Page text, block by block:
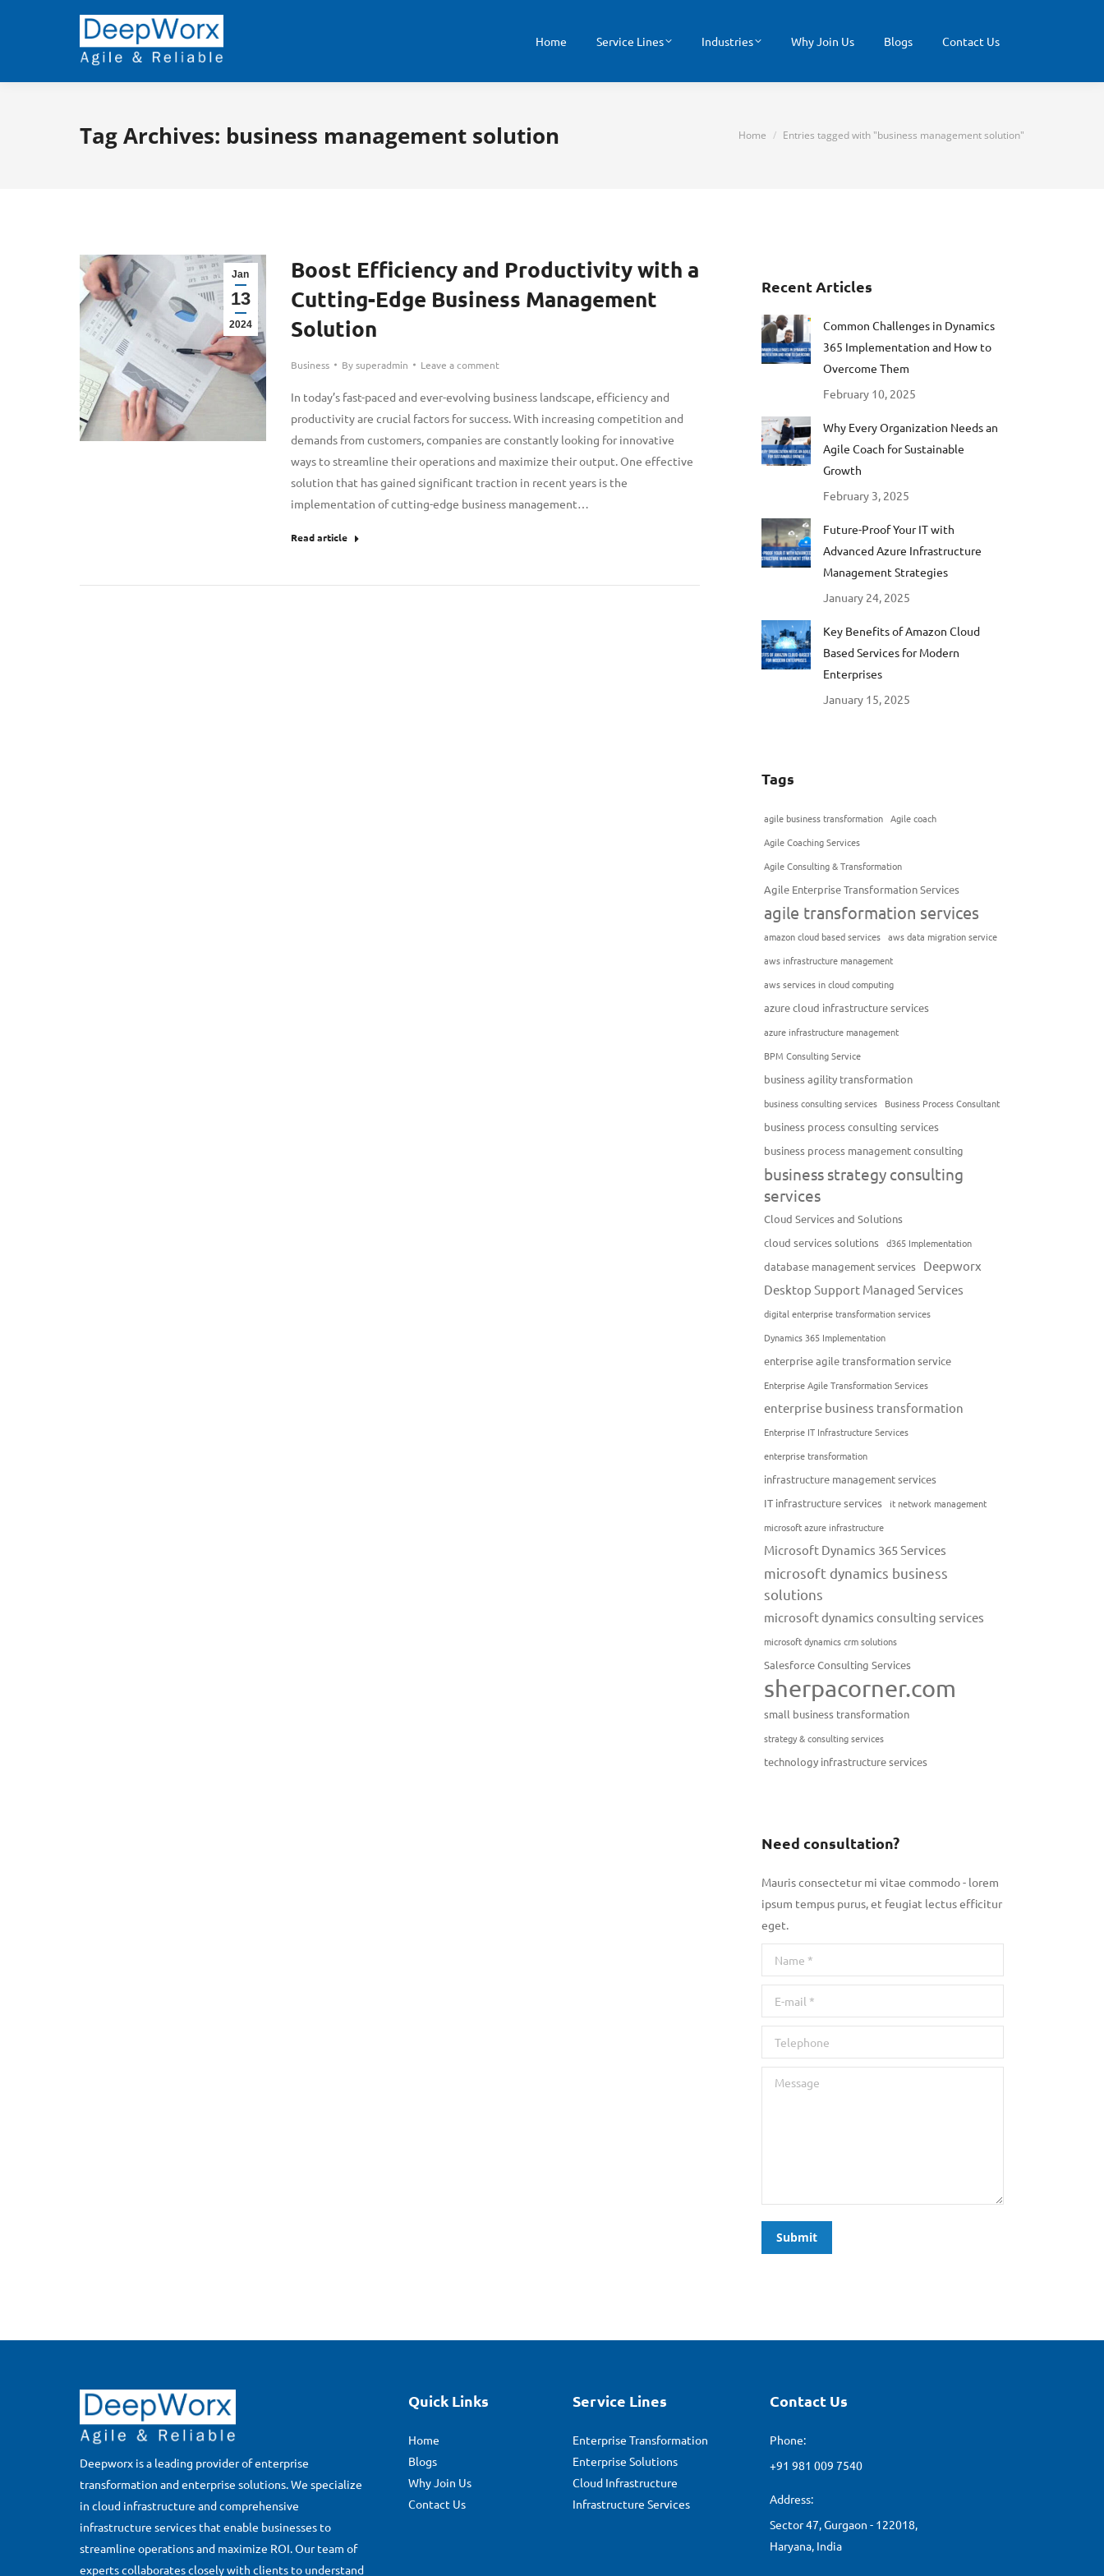
Home Service Lines Industries Why Join Us Blogs Contact Us
Tag Archives: business management solution You are here:
Home Entries tagged with "business management solution"
Jan
13
2024
Boost Efficiency and Productivity with a
Cutting-Edge Business Management
Solution
Business Bysuperadmin Leave a comment
In today’s fast-paced and ever-evolving business landscape, efficiency and
productivity are crucial factors for success. With increasing competition and
demands from customers, companies are constantly looking for innovative
ways to streamline their operations and maximize their output. One effective
solution that has gained significant traction in recent years is the
implementation of cutting-edge business management…
Read article
Recent Articles
Common Challenges in Dynamics
365 Implementation and How to
Overcome Them
February 10, 2025
Why Every Organization Needs an
Agile Coach for Sustainable
Growth
February 3, 2025
Future-Proof Your IT with
Advanced Azure Infrastructure
Management Strategies
January 24, 2025
Key Benefits of Amazon Cloud
Based Services for Modern
Enterprises
January 15, 2025
Tags
agile business transformation Agile coach
Agile Coaching Services
Agile Consulting & Transformation
Agile Enterprise Transformation Services
agile transformation services
amazon cloud based services aws data migration service
aws infrastructure management
aws services in cloud computing
azure cloud infrastructure services
azure infrastructure management
BPM Consulting Service
business agility transformation
business consulting services Business Process Consultant
business process consulting services
business process management consulting
business strategy consulting
services
Cloud Services and Solutions
cloud services solutions d365 Implementation
database management services Deepworx
Desktop Support Managed Services
digital enterprise transformation services
Dynamics 365 Implementation
enterprise agile transformation service
Enterprise Agile Transformation Services
enterprise business transformation
Enterprise IT Infrastructure Services
enterprise transformation
infrastructure management services
IT infrastructure services
it network management
microsoft azure infrastructure
Microsoft Dynamics 365 Services
microsoft dynamics business
solutions
microsoft dynamics consulting services
microsoft dynamics crm solutions
Salesforce Consulting Services
sherpacorner.com
small business transformation
strategy & consulting services
technology infrastructure services
Need consultation?
Mauris consectetur mi vitae commodo - lorem
ipsum tempus purus, et feugiat lectus efficitur
eget.
Name *
E-mail *
Telephone
Message
Submit
Deepworx is a leading provider of enterprise
transformation and enterprise solutions. We specialize
in cloud infrastructure and comprehensive
infrastructure services that enable businesses to
streamline operations and maximize ROI. Our team of
experts collaborates closely with clients to understand
Quick Links
Home
Blogs
Why Join Us
Contact Us
Service Lines
Enterprise Transformation
Enterprise Solutions
Cloud Infrastructure
Infrastructure Services
Contact Us
Phone:
+91 981 009 7540
Address:
Sector 47, Gurgaon - 122018,
Haryana, India